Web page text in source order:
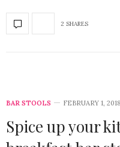
2 SHARES
BAR STOOLS FEBRUARY 1, 2018
Spice up your